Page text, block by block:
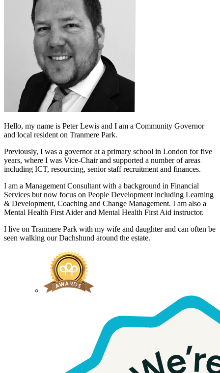
Hello, my name is Peter Lewis and I am a Community Governor
and local resident on Tranmere Park.
Previously, I was a governor at a primary school in London for five
years, where I was Vice-Chair and supported a number of areas
including ICT, resourcing, senior staff recruitment and finances.
I am a Management Consultant with a background in Financial
Services but now focus on People Development including Learning
& Development, Coaching and Change Management. I am also a
Mental Health First Aider and Mental Health First Aid instructor.
I live on Tranmere Park with my wife and daughter and can often be
seen walking our Dachshund around the estate.